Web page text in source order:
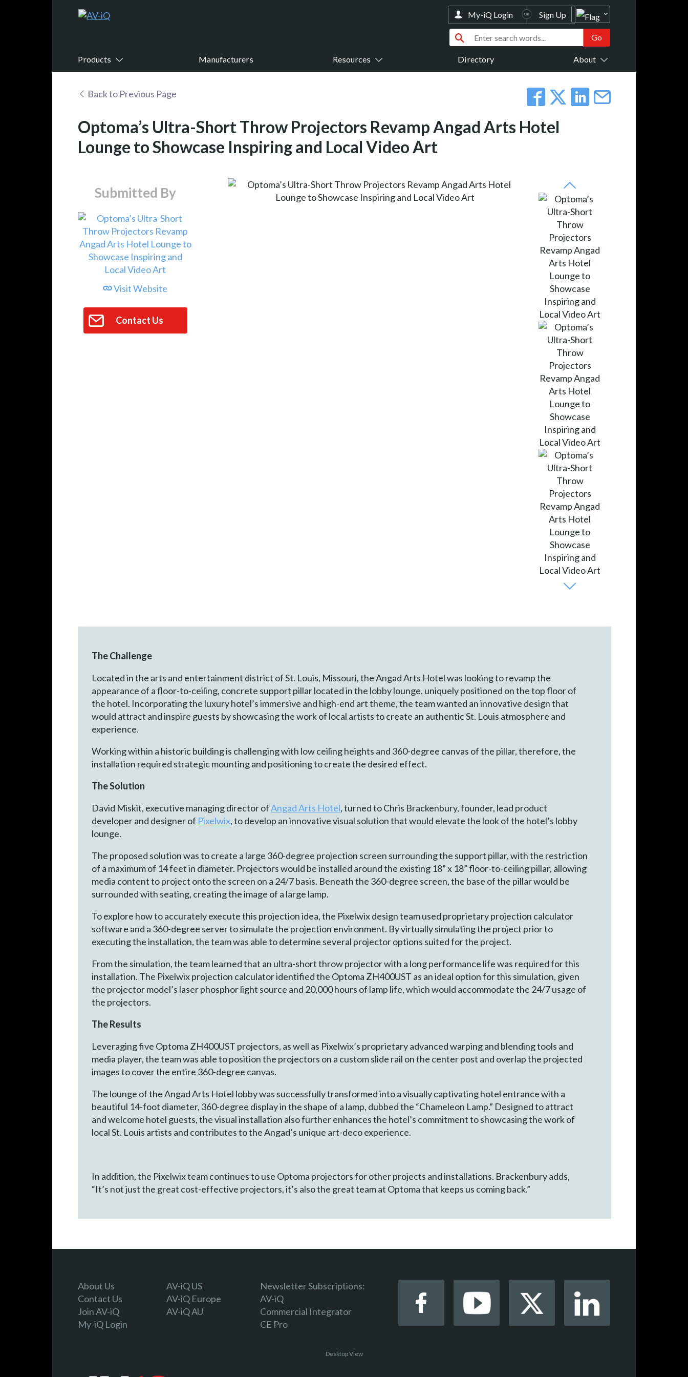
Products Manufacturers Resources Directory About
My-iQ Login Sign Up
Back to Previous Page
Optoma’s Ultra-Short Throw Projectors Revamp Angad Arts Hotel
Lounge to Showcase Inspiring and Local Video Art
Submitted By
Visit Website
Contact Us
The Challenge
Located in the arts and entertainment district of St. Louis, Missouri, the Angad Arts Hotel was looking to revamp the
appearance of a floor-to-ceiling, concrete support pillar located in the lobby lounge, uniquely positioned on the top floor of
the hotel. Incorporating the luxury hotel’s immersive and high-end art theme, the team wanted an innovative design that
would attract and inspire guests by showcasing the work of local artists to create an authentic St. Louis atmosphere and
experience.
Working within a historic building is challenging with low ceiling heights and 360-degree canvas of the pillar, therefore, the
installation required strategic mounting and positioning to create the desired effect.
The Solution
David Miskit, executive managing director ofAngad Arts Hotel, turned to Chris Brackenbury, founder, lead product
developer and designer of Pixelwix, to develop an innovative visual solution that would elevate the look of the hotel’s lobby
lounge.
The proposed solution was to create a large 360-degree projection screen surrounding the support pillar, with the restriction
of a maximum of 14 feet in diameter. Projectors would be installed around the existing 18” x 18” floor-to-ceiling pillar, allowing
media content to project onto the screen on a 24/7 basis. Beneath the 360-degree screen, the base of the pillar would be
surrounded with seating, creating the image of a large lamp.
To explore how to accurately execute this projection idea, the Pixelwix design team used proprietary projection calculator
software and a 360-degree server to simulate the projection environment. By virtually simulating the project prior to
executing the installation, the team was able to determine several projector options suited for the project.
From the simulation, the team learned that an ultra-short throw projector with a long performance life was required for this
installation. The Pixelwix projection calculator identified the Optoma ZH400UST as an ideal option for this simulation, given
the projector model’s laser phosphor light source and 20,000 hours of lamp life, which would accommodate the 24/7 usage of
the projectors.
The Results
Leveraging five Optoma ZH400UST projectors, as well as Pixelwix’s proprietary advanced warping and blending tools and
media player, the team was able to position the projectors on a custom slide rail on the center post and overlap the projected
images to cover the entire 360-degree canvas.
The lounge of the Angad Arts Hotel lobby was successfully transformed into a visually captivating hotel entrance with a
beautiful 14-foot diameter, 360-degree display in the shape of a lamp, dubbed the “Chameleon Lamp.” Designed to attract
and welcome hotel guests, the visual installation also further enhances the hotel’s commitment to showcasing the work of
local St. Louis artists and contributes to the Angad’s unique art-deco experience.
In addition, the Pixelwix team continues to use Optoma projectors for other projects and installations. Brackenbury adds,
“It’s not just the great cost-effective projectors, it’s also the great team at Optoma that keeps us coming back.”
About Us
Contact Us
Join AV-iQ
My-iQ Login
AV-iQ US
AV-iQ Europe
AV-iQ AU
Newsletter Subscriptions:
AV-iQ
Commercial Integrator
CE Pro
Desktop View